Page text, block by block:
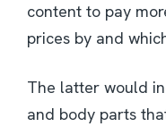
content to pay
prices by and
The latter would
and body parts